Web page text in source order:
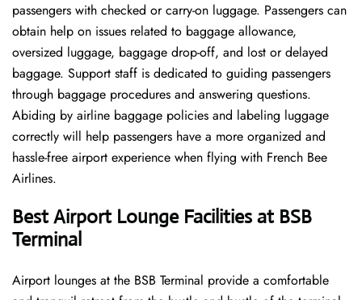
passengers with checked or carry-on luggage. Passengers can
obtain help on issues related to baggage allowance,
oversized luggage, baggage drop-off, and lost or delayed
baggage. Support staff is dedicated to guiding passengers
through baggage procedures and answering questions.
Abiding by airline baggage policies and labeling luggage
correctly will help passengers have a more organized and
hassle-free airport experience when flying with French Bee
Airlines.
Best Airport Lounge Facilities at BSB
Terminal
Airport​‍​‌‍​‍‌​‍​‌‍​‍‌ lounges at the BSB Terminal provide a comfortable